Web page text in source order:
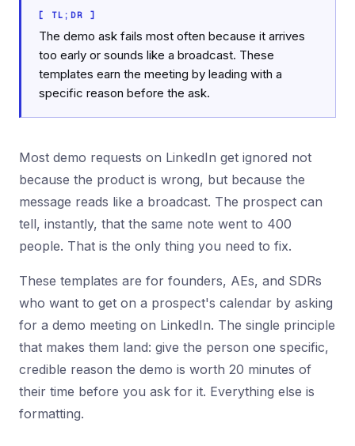
[ TL;DR ]
The demo ask fails most often because it arrives
too early or sounds like a broadcast. These
templates earn the meeting by leading with a
specific reason before the ask.
Most demo requests on LinkedIn get ignored not
because the product is wrong, but because the
message reads like a broadcast. The prospect can
tell, instantly, that the same note went to 400
people. That is the only thing you need to fix.
These templates are for founders, AEs, and SDRs
who want to get on a prospect's calendar by asking
for a demo meeting on LinkedIn. The single principle
that makes them land: give the person one specific,
credible reason the demo is worth 20 minutes of
their time before you ask for it. Everything else is
formatting.